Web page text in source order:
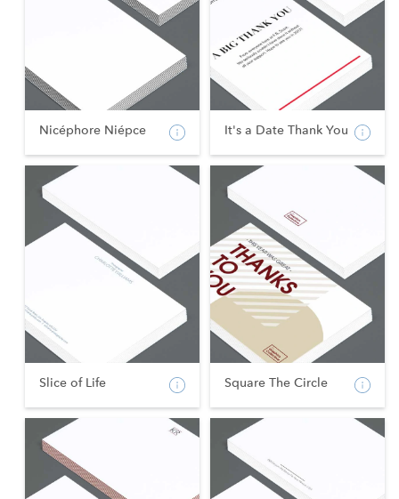
Nicéphore Niépce It's a Date Thank You
Slice of Life Square The Circle